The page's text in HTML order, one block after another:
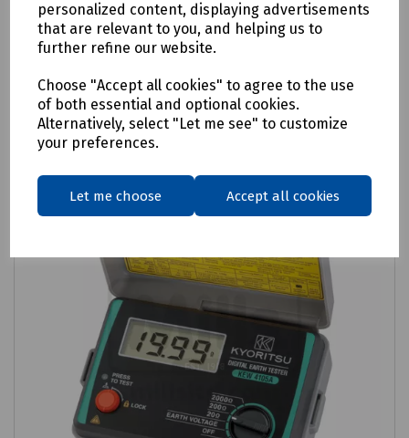
personalized content, displaying advertisements
that are relevant to you, and helping us to
further refine our website.
Choose "Accept all cookies" to agree to the use
of both essential and optional cookies.
Alternatively, select "Let me see" to customize
your preferences.
Let me choose Accept all cookies
£1096.07ex VAT
Compare